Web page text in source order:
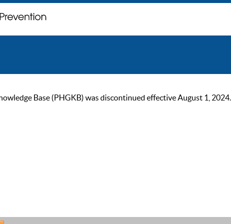
Base (PHGKB) was discontinued effective August 1,